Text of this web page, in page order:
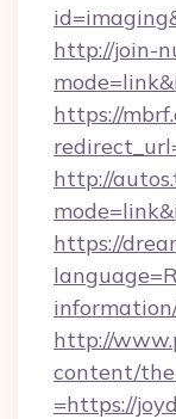
http://join-
https://
http://
https://
http://
content/
=https://